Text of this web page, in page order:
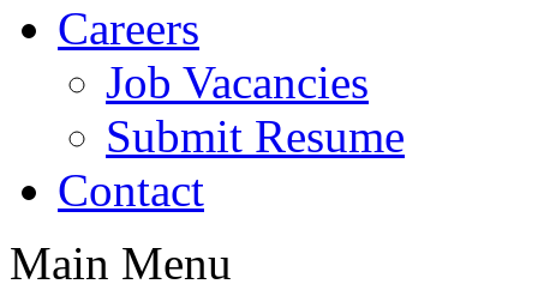
Careers
Job Vacancies
Submit Resume
Contact
Main Menu